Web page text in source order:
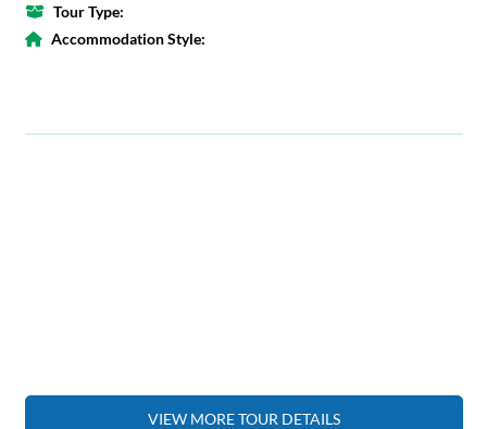
Tour Type:
Accommodation Style:
VIEW MORE TOUR DETAILS